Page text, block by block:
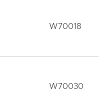
W70018
W70030